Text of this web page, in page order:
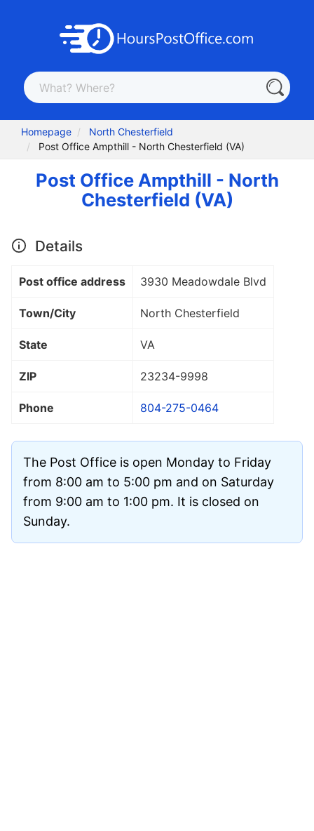
Homepage
North Chesterfield
Post Office Ampthill - North Chesterfield (VA)
Post Office Ampthill - North
Chesterfield (VA)
Details
Post office address 3930 Meadowdale Blvd
Town/City North Chesterfield
State VA
ZIP 23234-9998
Phone 804-275-0464
The Post Office is open Monday to Friday
from 8:00 am to 5:00 pm and on Saturday
from 9:00 am to 1:00 pm. It is closed on
Sunday.